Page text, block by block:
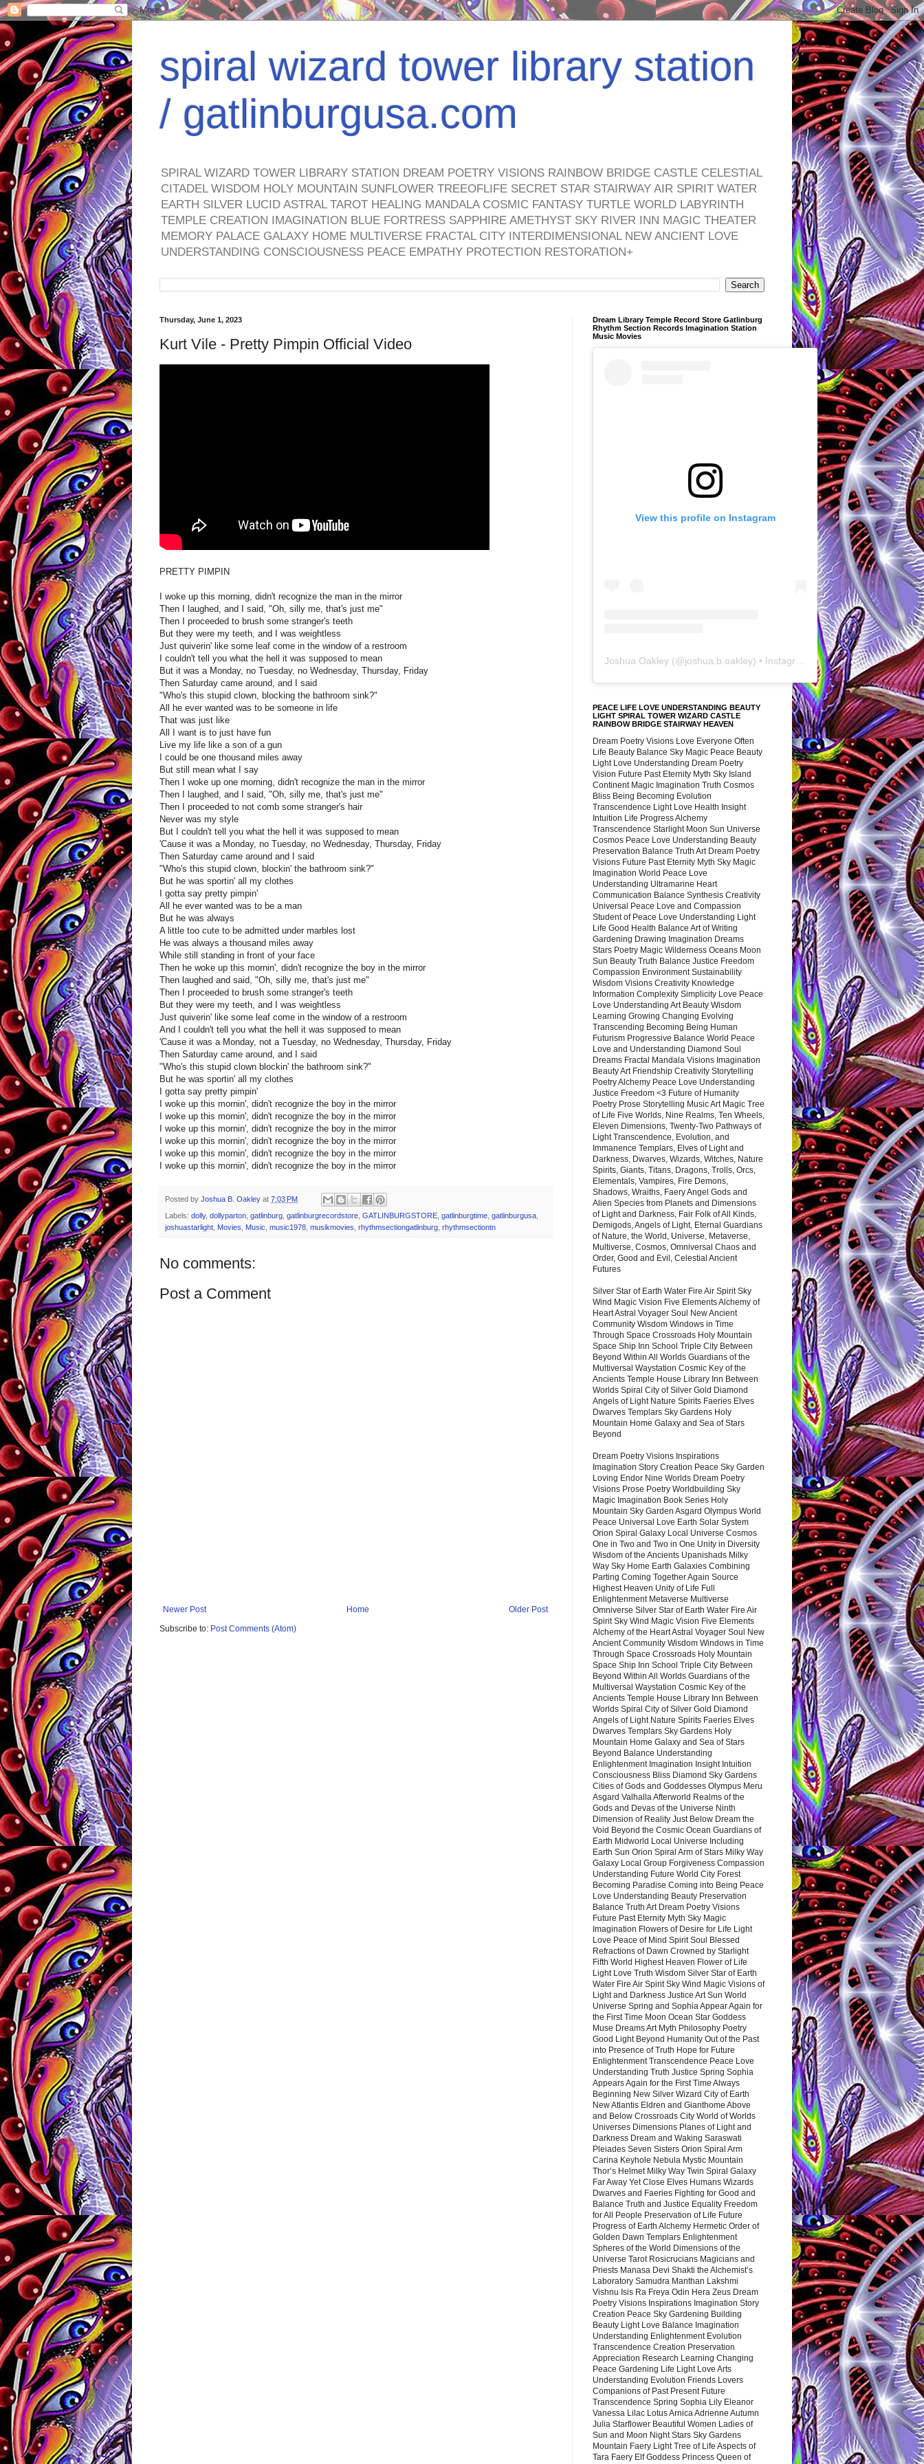
spiral wizard tower library station
/ gatlinburgusa.com
SPIRAL WIZARD TOWER LIBRARY STATION DREAM POETRY VISIONS RAINBOW BRIDGE CASTLE CELESTIAL
CITADEL WISDOM HOLY MOUNTAIN SUNFLOWER TREEOFLIFE SECRET STAR STAIRWAY AIR SPIRIT WATER
EARTH SILVER LUCID ASTRAL TAROT HEALING MANDALA COSMIC FANTASY TURTLE WORLD LABYRINTH
TEMPLE CREATION IMAGINATION BLUE FORTRESS SAPPHIRE AMETHYST SKY RIVER INN MAGIC THEATER
MEMORY PALACE GALAXY HOME MULTIVERSE FRACTAL CITY INTERDIMENSIONAL NEW ANCIENT LOVE
UNDERSTANDING CONSCIOUSNESS PEACE EMPATHY PROTECTION RESTORATION+
Thursday, June 1, 2023
Kurt Vile - Pretty Pimpin Official Video
PRETTY PIMPIN
I woke up this morning, didn't recognize the man in the mirror
Then I laughed, and I said, "Oh, silly me, that's just me"
Then I proceeded to brush some stranger's teeth
But they were my teeth, and I was weightless
Just quiverin' like some leaf come in the window of a restroom
I couldn't tell you what the hell it was supposed to mean
But it was a Monday, no Tuesday, no Wednesday, Thursday, Friday
Then Saturday came around, and I said
"Who's this stupid clown, blocking the bathroom sink?"
All he ever wanted was to be someone in life
That was just like
All I want is to just have fun
Live my life like a son of a gun
I could be one thousand miles away
But still mean what I say
Then I woke up one morning, didn't recognize the man in the mirror
Then I laughed, and I said, "Oh, silly me, that's just me"
Then I proceeded to not comb some stranger's hair
Never was my style
But I couldn't tell you what the hell it was supposed to mean
'Cause it was a Monday, no Tuesday, no Wednesday, Thursday, Friday
Then Saturday came around and I said
"Who's this stupid clown, blockin' the bathroom sink?"
But he was sportin' all my clothes
I gotta say pretty pimpin'
All he ever wanted was to be a man
But he was always
A little too cute to be admitted under marbles lost
He was always a thousand miles away
While still standing in front of your face
Then he woke up this mornin', didn't recognize the boy in the mirror
Then laughed and said, "Oh, silly me, that's just me"
Then I proceeded to brush some stranger's teeth
But they were my teeth, and I was weightless
Just quiverin' like some leaf come in the window of a restroom
And I couldn't tell you what the hell it was supposed to mean
'Cause it was a Monday, not a Tuesday, no Wednesday, Thursday, Friday
Then Saturday came around, and I said
"Who's this stupid clown blockin' the bathroom sink?"
But he was sportin' all my clothes
I gotta say pretty pimpin'
I woke up this mornin', didn't recognize the boy in the mirror
I woke up this mornin', didn't recognize the boy in the mirror
I woke up this mornin', didn't recognize the boy in the mirror
I woke up this mornin', didn't recognize the boy in the mirror
I woke up this mornin', didn't recognize the boy in the mirror
I woke up this mornin', didn't recognize the boy in the mirror
Posted by Joshua B. Oakley at 7:03 PM
Labels: dolly, dollyparton, gatlinburg, gatlinburgrecordstore, GATLINBURGSTORE, gatlinburgtime, gatlinburgusa,
joshuastarlight, Movies, Music, music1978, musikmovies, rhythmsectiongatlinburg, rhythmsectiontn
No comments:
Post a Comment
Newer Post Older Post
Home
Subscribe to: Post Comments (Atom)
Dream Library Temple Record Store Gatlinburg
Rhythm Section Records Imagination Station
Music Movies
View this profile on Instagram
Joshua Oakley (@joshua.b.oakley) • Instagram photos and videos
PEACE LIFE LOVE UNDERSTANDING BEAUTY
LIGHT SPIRAL TOWER WIZARD CASTLE
RAINBOW BRIDGE STAIRWAY HEAVEN
Dream Poetry Visions Love Everyone Often
Life Beauty Balance Sky Magic Peace Beauty
Light Love Understanding Dream Poetry
Vision Future Past Eternity Myth Sky Island
Continent Magic Imagination Truth Cosmos
Bliss Being Becoming Evolution
Transcendence Light Love Health Insight
Intuition Life Progress Alchemy
Transcendence Starlight Moon Sun Universe
Cosmos Peace Love Understanding Beauty
Preservation Balance Truth Art Dream Poetry
Visions Future Past Eternity Myth Sky Magic
Imagination World Peace Love
Understanding Ultramarine Heart
Communication Balance Synthesis Creativity
Universal Peace Love and Compassion
Student of Peace Love Understanding Light
Life Good Health Balance Art of Writing
Gardening Drawing Imagination Dreams
Stars Poetry Magic Wilderness Oceans Moon
Sun Beauty Truth Balance Justice Freedom
Compassion Environment Sustainability
Wisdom Visions Creativity Knowledge
Information Complexity Simplicity Love Peace
Love Understanding Art Beauty Wisdom
Learning Growing Changing Evolving
Transcending Becoming Being Human
Futurism Progressive Balance World Peace
Love and Understanding Diamond Soul
Dreams Fractal Mandala Visions Imagination
Beauty Art Friendship Creativity Storytelling
Poetry Alchemy Peace Love Understanding
Justice Freedom <3 Future of Humanity
Poetry Prose Storytelling Music Art Magic Tree
of Life Five Worlds, Nine Realms, Ten Wheels,
Eleven Dimensions, Twenty-Two Pathways of
Light Transcendence, Evolution, and
Immanence Templars, Elves of Light and
Darkness, Dwarves, Wizards, Witches, Nature
Spirits, Giants, Titans, Dragons, Trolls, Orcs,
Elementals, Vampires, Fire Demons,
Shadows, Wraiths, Faery Angel Gods and
Alien Species from Planets and Dimensions
of Light and Darkness, Fair Folk of All Kinds,
Demigods, Angels of Light, Eternal Guardians
of Nature, the World, Universe, Metaverse,
Multiverse, Cosmos, Omniversal Chaos and
Order, Good and Evil, Celestial Ancient
Futures
Silver Star of Earth Water Fire Air Spirit Sky
Wind Magic Vision Five Elements Alchemy of
Heart Astral Voyager Soul New Ancient
Community Wisdom Windows in Time
Through Space Crossroads Holy Mountain
Space Ship Inn School Triple City Between
Beyond Within All Worlds Guardians of the
Multiversal Waystation Cosmic Key of the
Ancients Temple House Library Inn Between
Worlds Spiral City of Silver Gold Diamond
Angels of Light Nature Spirits Faeries Elves
Dwarves Templars Sky Gardens Holy
Mountain Home Galaxy and Sea of Stars
Beyond
Dream Poetry Visions Inspirations
Imagination Story Creation Peace Sky Garden
Loving Endor Nine Worlds Dream Poetry
Visions Prose Poetry Worldbuilding Sky
Magic Imagination Book Series Holy
Mountain Sky Garden Asgard Olympus World
Peace Universal Love Earth Solar System
Orion Spiral Galaxy Local Universe Cosmos
One in Two and Two in One Unity in Diversity
Wisdom of the Ancients Upanishads Milky
Way Sky Home Earth Galaxies Combining
Parting Coming Together Again Source
Highest Heaven Unity of Life Full
Enlightenment Metaverse Multiverse
Omniverse Silver Star of Earth Water Fire Air
Spirit Sky Wind Magic Vision Five Elements
Alchemy of the Heart Astral Voyager Soul New
Ancient Community Wisdom Windows in Time
Through Space Crossroads Holy Mountain
Space Ship Inn School Triple City Between
Beyond Within All Worlds Guardians of the
Multiversal Waystation Cosmic Key of the
Ancients Temple House Library Inn Between
Worlds Spiral City of Silver Gold Diamond
Angels of Light Nature Spirits Faeries Elves
Dwarves Templars Sky Gardens Holy
Mountain Home Galaxy and Sea of Stars
Beyond Balance Understanding
Enlightenment Imagination Insight Intuition
Consciousness Bliss Diamond Sky Gardens
Cities of Gods and Goddesses Olympus Meru
Asgard Valhalla Afterworld Realms of the
Gods and Devas of the Universe Ninth
Dimension of Reality Just Below Dream the
Void Beyond the Cosmic Ocean Guardians of
Earth Midworld Local Universe Including
Earth Sun Orion Spiral Arm of Stars Milky Way
Galaxy Local Group Forgiveness Compassion
Understanding Future World City Forest
Becoming Paradise Coming into Being Peace
Love Understanding Beauty Preservation
Balance Truth Art Dream Poetry Visions
Future Past Eternity Myth Sky Magic
Imagination Flowers of Desire for Life Light
Love Peace of Mind Spirit Soul Blessed
Refractions of Dawn Crowned by Starlight
Fifth World Highest Heaven Flower of Life
Light Love Truth Wisdom Silver Star of Earth
Water Fire Air Spirit Sky Wind Magic Visions of
Light and Darkness Justice Art Sun World
Universe Spring and Sophia Appear Again for
the First Time Moon Ocean Star Goddess
Muse Dreams Art Myth Philosophy Poetry
Good Light Beyond Humanity Out of the Past
into Presence of Truth Hope for Future
Enlightenment Transcendence Peace Love
Understanding Truth Justice Spring Sophia
Appears Again for the First Time Always
Beginning New Silver Wizard City of Earth
New Atlantis Eldren and Gianthome Above
and Below Crossroads City World of Worlds
Universes Dimensions Planes of Light and
Darkness Dream and Waking Saraswati
Pleiades Seven Sisters Orion Spiral Arm
Carina Keyhole Nebula Mystic Mountain
Thor’s Helmet Milky Way Twin Spiral Galaxy
Far Away Yet Close Elves Humans Wizards
Dwarves and Faeries Fighting for Good and
Balance Truth and Justice Equality Freedom
for All People Preservation of Life Future
Progress of Earth Alchemy Hermetic Order of
Golden Dawn Templars Enlightenment
Spheres of the World Dimensions of the
Universe Tarot Rosicrucians Magicians and
Priests Manasa Devi Shakti the Alchemist’s
Laboratory Samudra Manthan Lakshmi
Vishnu Isis Ra Freya Odin Hera Zeus Dream
Poetry Visions Inspirations Imagination Story
Creation Peace Sky Gardening Building
Beauty Light Love Balance Imagination
Understanding Enlightenment Evolution
Transcendence Creation Preservation
Appreciation Research Learning Changing
Peace Gardening Life Light Love Arts
Understanding Evolution Friends Lovers
Companions of Past Present Future
Transcendence Spring Sophia Lily Eleanor
Vanessa Lilac Lotus Arnica Adrienne Autumn
Julia Starflower Beautiful Women Ladies of
Sun and Moon Night Stars Sky Gardens
Mountain Faery Light Tree of Life Aspects of
Tara Faery Elf Goddess Princess Queen of